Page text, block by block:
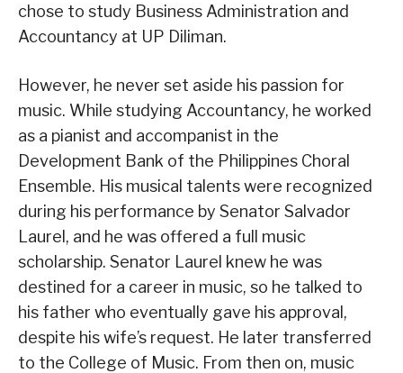
chose to study Business Administration and
Accountancy at UP Diliman.
However, he never set aside his passion for
music. While studying Accountancy, he worked
as a pianist and accompanist in the
Development Bank of the Philippines Choral
Ensemble. His musical talents were recognized
during his performance by Senator Salvador
Laurel, and he was offered a full music
scholarship. Senator Laurel knew he was
destined for a career in music, so he talked to
his father who eventually gave his approval,
despite his wife’s request. He later transferred
to the College of Music. From then on, music